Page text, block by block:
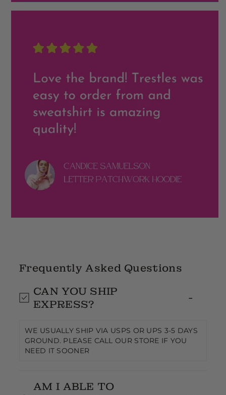
Frequently Asked Questions
CAN YOU SHIP
EXPRESS?
WE USUALLY SHIP VIA USPS OR UPS 3-5 DAYS
GROUND. PLEASE CALL OUR STORE IF YOU
NEED IT SOONER
AM I ABLE TO